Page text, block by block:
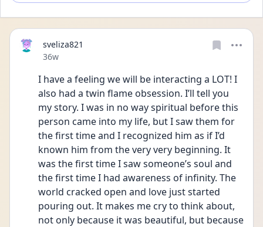
sveliza821
Date posted
36w
I have a feeling we will be interacting a LOT! I
also had a twin flame obsession. I’ll tell you
my story. I was in no way spiritual before this
person came into my life, but I saw them for
the first time and I recognized him as if I’d
known him from the very very beginning. It
was the first time I saw someone’s soul and
the first time I had awareness of infinity. The
world cracked open and love just started
pouring out. It makes me cry to think about,
not only because it was beautiful, but because